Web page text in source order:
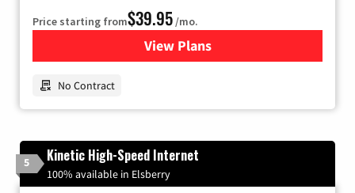
Price starting from$39.95/mo.
View Plansfor Earthlink
No Contract
5 Kinetic High-Speed Internet
100% available in Elsberry